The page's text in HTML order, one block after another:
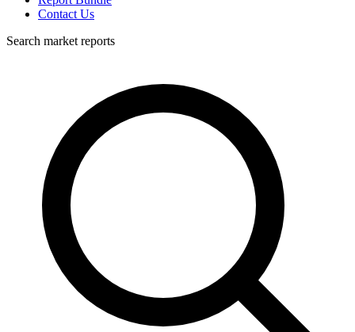
Contact Us
Search market reports